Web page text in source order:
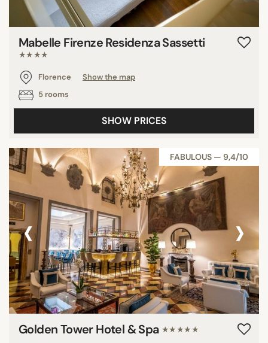
Mabelle Firenze Residenza Sassetti
★★★★
Florence
Show the map
5 rooms
SHOW PRICES
FABULOUS — 9,4/10
‹ ›
Golden Tower Hotel & Spa ★★★★★